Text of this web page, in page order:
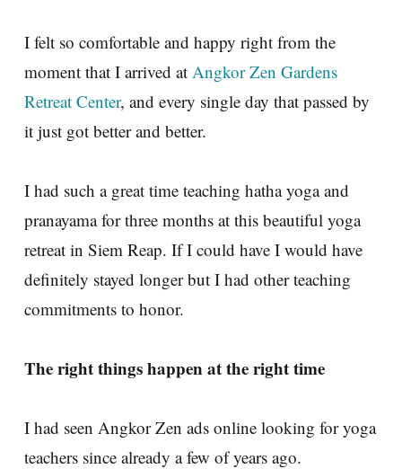
I felt so comfortable and happy right from the
moment that I arrived at Angkor Zen Gardens
Retreat Center, and every single day that passed by
it just got better and better.
I had such a great time teaching hatha yoga and
pranayama for three months at this beautiful yoga
retreat in Siem Reap. If I could have I would have
definitely stayed longer but I had other teaching
commitments to honor.
The right things happen at the right time
I had seen Angkor Zen ads online looking for yoga
teachers since already a few of years ago.